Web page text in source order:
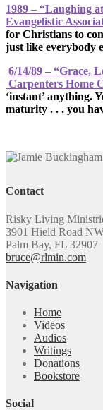
1989 – “Laughing
Evangelistic
for Christians to
just like everybody
6/14/89 – “Grace,
Carpenters Home
‘instant’ anything.
maturity . . . you
Contact
Risky Living
3901 Hield Road
Palm Bay, FL 32907
bruce@rlmin.com
Navigation
Home
Videos
Audios
Writings
Donations
Bookstore
Social